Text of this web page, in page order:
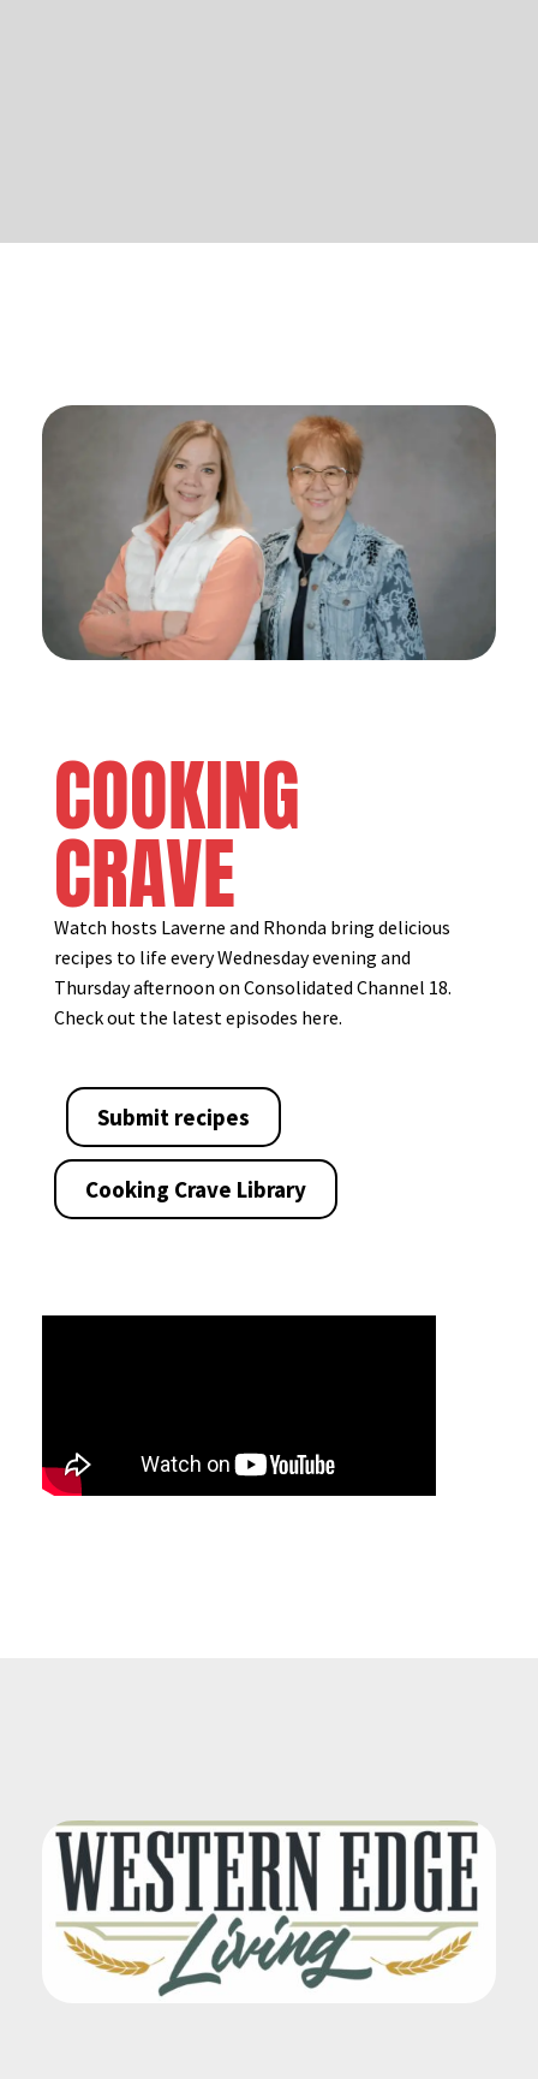
COOKING
CRAVE
Watch hosts Laverne and Rhonda bring delicious
recipes to life every Wednesday evening and
Thursday afternoon on Consolidated Channel 18.
Check out the latest episodes here.
Submit recipes
Cooking Crave Library